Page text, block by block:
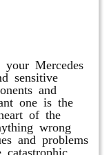
Mercedes
sensitive
and
one is the
of the
wrong
and problems